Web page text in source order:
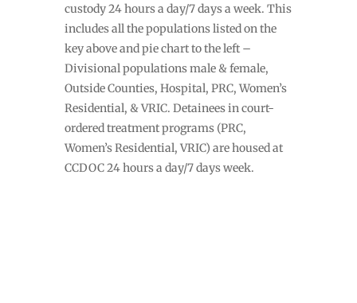
custody 24 hours a day/7 days a week. This
includes all the populations listed on the
key above and pie chart to the left –
Divisional populations male & female,
Outside Counties, Hospital, PRC, Women’s
Residential, & VRIC. Detainees in court-
ordered treatment programs (PRC,
Women’s Residential, VRIC) are housed at
CCDOC 24 hours a day/7 days week.